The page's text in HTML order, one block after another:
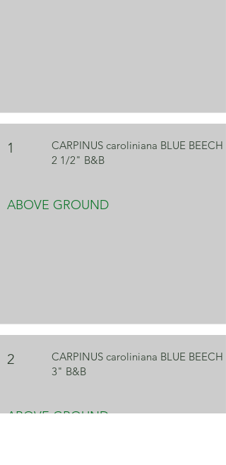
1
CARPINUS caroliniana BLUE BEECH
2 1/2" B&B
ABOVE GROUND
2
CARPINUS caroliniana BLUE BEECH
3" B&B
ABOVE GROUND